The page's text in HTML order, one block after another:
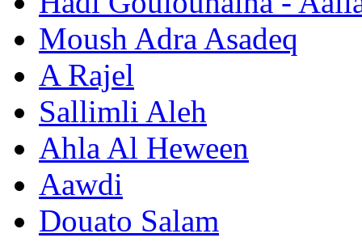
Moush Adra Asadeq
A Rajel
Sallimli Aleh
Ahla Al Heween
Aawdi
Douato Salam